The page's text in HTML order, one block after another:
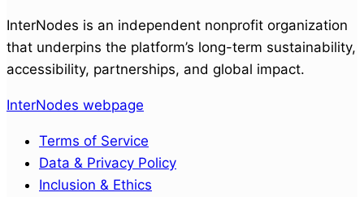
InterNodes is an independent nonprofit organization
that underpins the platform’s long-term sustainability,
accessibility, partnerships, and global impact.
InterNodes webpage
Terms of Service
Data & Privacy Policy
Inclusion & Ethics